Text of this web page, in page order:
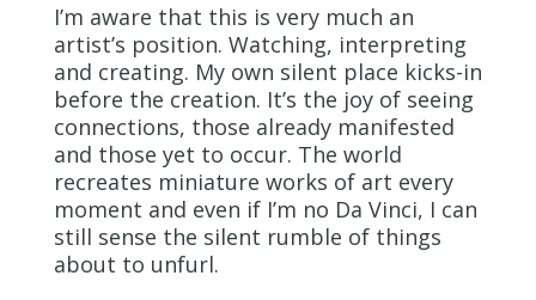
I’m aware that this is very much an
artist’s position. Watching, interpreting
and creating. My own silent place kicks-in
before the creation. It’s the joy of seeing
connections, those already manifested
and those yet to occur. The world
recreates miniature works of art every
moment and even if I’m no Da Vinci, I can
still sense the silent rumble of things
about to unfurl.